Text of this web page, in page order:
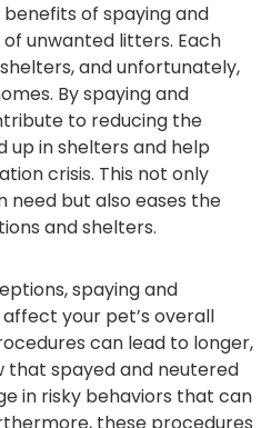
of spaying and
unwanted litters. Each
and unfortunately,
By spaying and
to reducing the
up in shelters and help
crisis. This not only
need but also eases the
and shelters.
spaying and
your pet’s overall
can lead to longer,
that spayed and neutered
in risky behaviors that can